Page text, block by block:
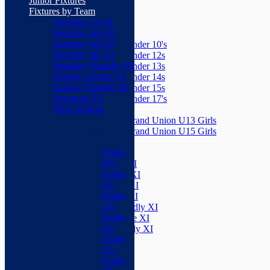
Junior Teams
Boys
Under 10's
Under 12s
Under 13s
Under 14s
Under 15s
Under 17's
Girls
Grand Union U13 Girls
Grand Union U15 Girls
Saturday 1st XI
Saturday 2nd XI
Saturday 3rd XI
Saturday 4th XI
Saturday Friendly XI
Sunday League XI
Sunday Friendly XI
Boxmoor XI
Herts Seniors
Fixtures by Team
Saturday 1st XI
Saturday 2nd XI
Saturday 3rd XI
Saturday 4th XI
Saturday Friendly XI
Sunday League XI
Sunday Friendly XI
Boxmoor XI
Herts Seniors
Under
10's
Under
12s
Under
13s
Under
14s
Under
15s
Under